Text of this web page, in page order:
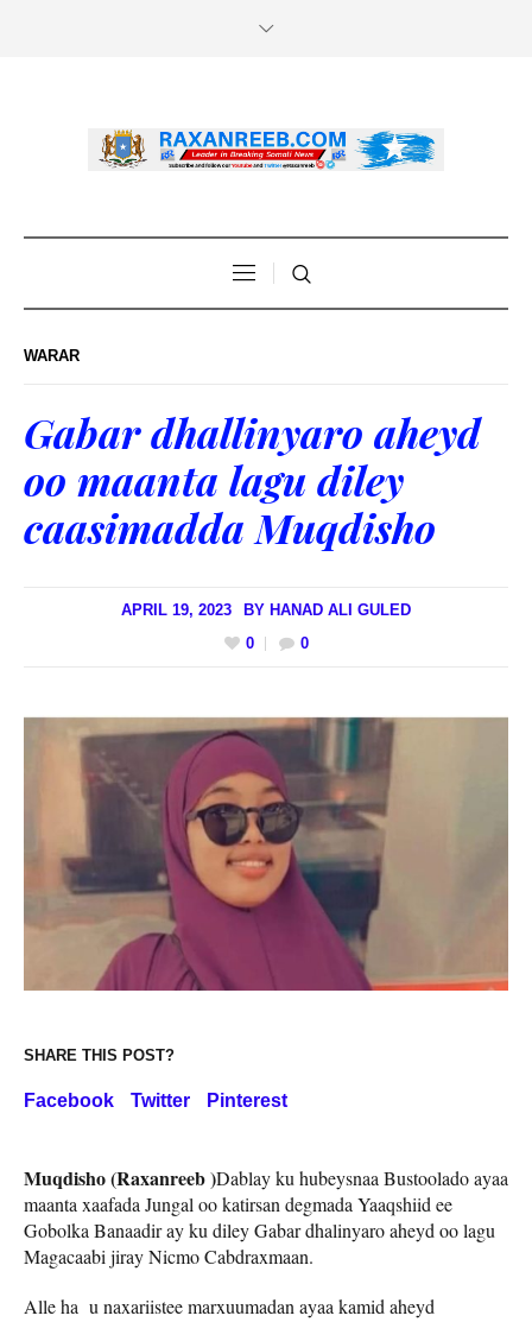
WARAR
Gabar dhallinyaro aheyd
oo maanta lagu diley
caasimadda Muqdisho
APRIL 19, 2023 BY HANAD ALI GULED
0
0
SHARE THIS POST?
Facebook Twitter Pinterest
Muqdisho (Raxanreeb )Dablay ku hubeysnaa Bustoolado ayaa
maanta xaafada Jungal oo katirsan degmada Yaaqshiid ee
Gobolka Banaadir ay ku diley Gabar dhalinyaro aheyd oo lagu
Magacaabi jiray Nicmo Cabdraxmaan.
Alle ha u naxariistee marxuumadan ayaa kamid aheyd